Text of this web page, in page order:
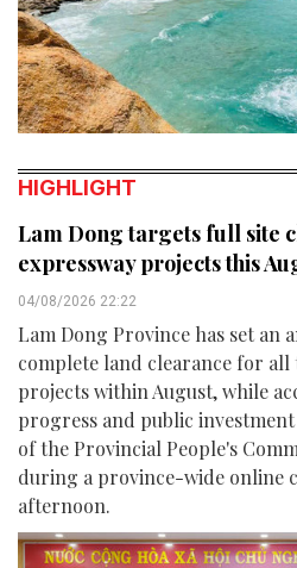
HIGHLIGHT
Lam Dong targets full site
expressway projects this
04/08/2026 22:22
Lam Dong Province has set an
complete land clearance for all
projects within August, while
progress and public
of the Provincial People's
during a province-wide online
afternoon.